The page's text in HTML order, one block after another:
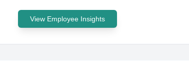
View Employee Insights